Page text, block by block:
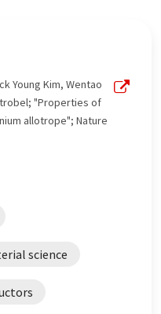
Young Kim, Wentao
"Properties of
allotrope"; Nature
science